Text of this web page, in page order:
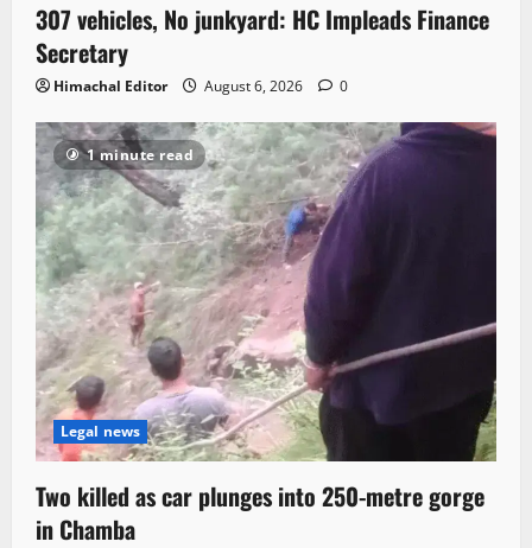
307 vehicles, No junkyard: HC Impleads Finance
Secretary
Himachal Editor August 6, 2026 0
1 minute read
Legal news
Two killed as car plunges into 250-metre gorge
in Chamba